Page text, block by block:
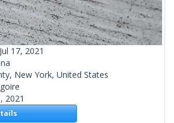
Jul 17, 2021
New York, United States
2021